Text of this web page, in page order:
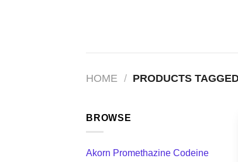
HOME / PRODUCTS
BROWSE
Akorn Promethazine Codeine